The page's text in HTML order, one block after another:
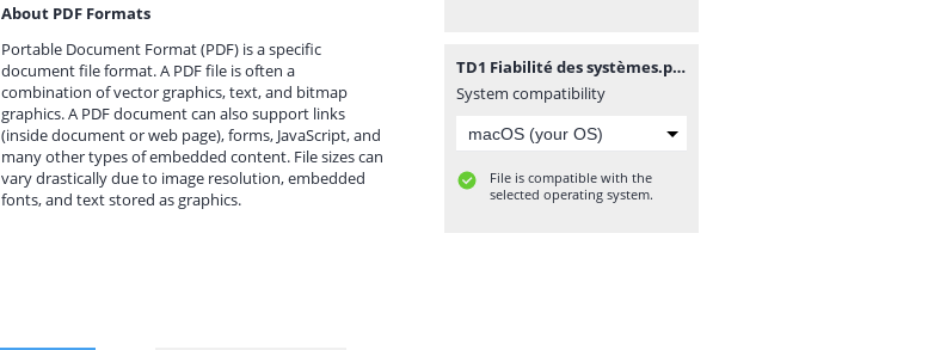
About PDF Formats
Portable Document Format (PDF) is a specific
document file format. A PDF file is often a
combination of vector graphics, text, and bitmap
graphics. A PDF document can also support links
(inside document or web page), forms, JavaScript, and
many other types of embedded content. File sizes can
vary drastically due to image resolution, embedded
fonts, and text stored as graphics.
TD1 Fiabilité des systèmes.pdf
System compatibility
File is compatible with the
selected operating system.